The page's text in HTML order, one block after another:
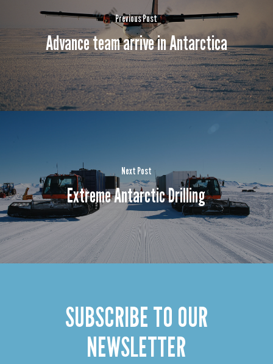
Previous Post
Advance team arrive in Antarctica
Next Post
Extreme Antarctic Drilling
SUBSCRIBE TO OUR
NEWSLETTER